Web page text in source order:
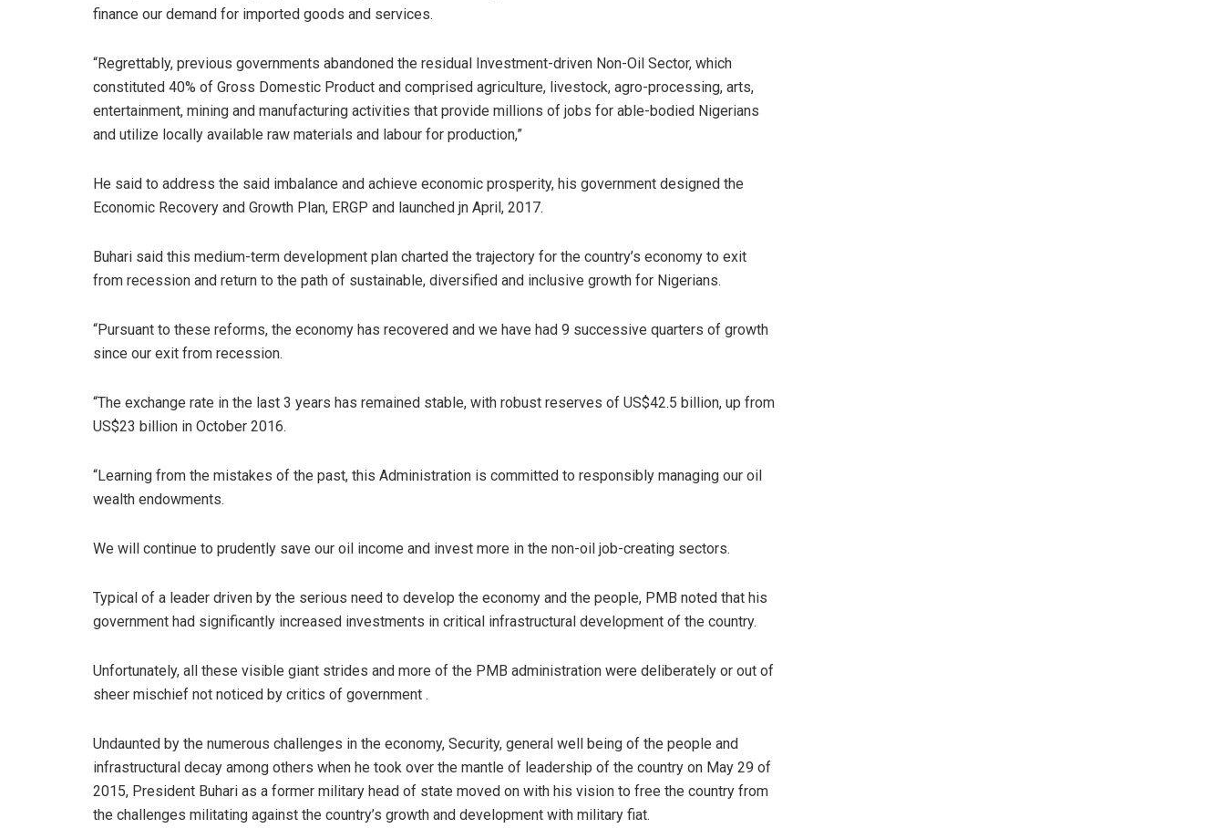
finance our demand for imported goods and services.
“Regrettably, previous governments abandoned the residual Investment-driven Non-Oil Sector, which
constituted 40% of Gross Domestic Product and comprised agriculture, livestock, agro-processing, arts,
entertainment, mining and manufacturing activities that provide millions of jobs for able-bodied Nigerians
and utilize locally available raw materials and labour for production,”
He said to address the said imbalance and achieve economic prosperity, his government designed the
Economic Recovery and Growth Plan, ERGP and launched jn April, 2017.
Buhari said this medium-term development plan charted the trajectory for the country’s economy to exit
from recession and return to the path of sustainable, diversified and inclusive growth for Nigerians.
“Pursuant to these reforms, the economy has recovered and we have had 9 successive quarters of growth
since our exit from recession.
“The exchange rate in the last 3 years has remained stable, with robust reserves of US$42.5 billion, up from
US$23 billion in October 2016.
“Learning from the mistakes of the past, this Administration is committed to responsibly managing our oil
wealth endowments.
We will continue to prudently save our oil income and invest more in the non-oil job-creating sectors.
Typical of a leader driven by the serious need to develop the economy and the people, PMB noted that his
government had significantly increased investments in critical infrastructural development of the country.
Unfortunately, all these visible giant strides and more of the PMB administration were deliberately or out of
sheer mischief not noticed by critics of government .
Undaunted by the numerous challenges in the economy, Security, general well being of the people and
infrastructural decay among others when he took over the mantle of leadership of the country on May 29 of
2015, President Buhari as a former military head of state moved on with his vision to free the country from
the challenges militating against the country’s growth and development with military fiat.